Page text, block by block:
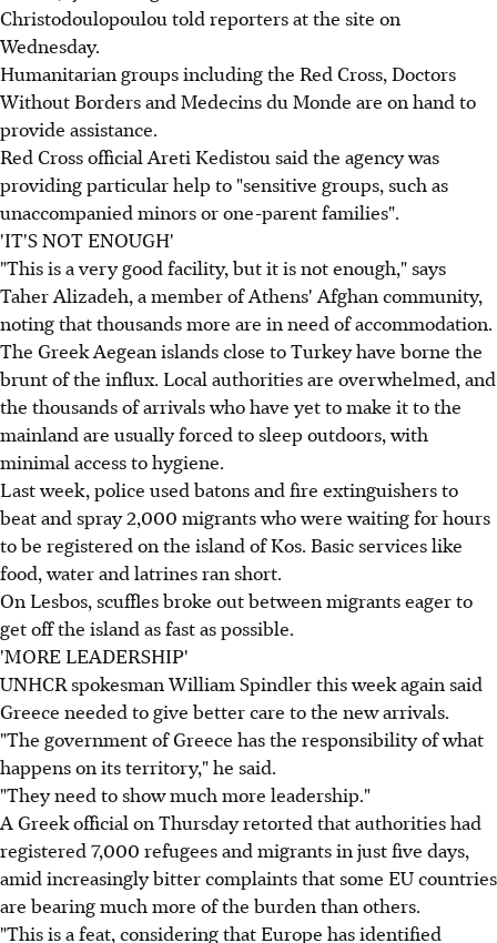
Christodoulopoulou told reporters at the site on
Wednesday.
Humanitarian groups including the Red Cross, Doctors
Without Borders and Medecins du Monde are on hand to
provide assistance.
Red Cross official Areti Kedistou said the agency was
providing particular help to "sensitive groups, such as
unaccompanied minors or one-parent families".
'IT'S NOT ENOUGH'
"This is a very good facility, but it is not enough," says
Taher Alizadeh, a member of Athens' Afghan community,
noting that thousands more are in need of accommodation.
The Greek Aegean islands close to Turkey have borne the
brunt of the influx. Local authorities are overwhelmed, and
the thousands of arrivals who have yet to make it to the
mainland are usually forced to sleep outdoors, with
minimal access to hygiene.
Last week, police used batons and fire extinguishers to
beat and spray 2,000 migrants who were waiting for hours
to be registered on the island of Kos. Basic services like
food, water and latrines ran short.
On Lesbos, scuffles broke out between migrants eager to
get off the island as fast as possible.
'MORE LEADERSHIP'
UNHCR spokesman William Spindler this week again said
Greece needed to give better care to the new arrivals.
"The government of Greece has the responsibility of what
happens on its territory," he said.
"They need to show much more leadership."
A Greek official on Thursday retorted that authorities had
registered 7,000 refugees and migrants in just five days,
amid increasingly bitter complaints that some EU countries
are bearing much more of the burden than others.
"This is a feat, considering that Europe has identified